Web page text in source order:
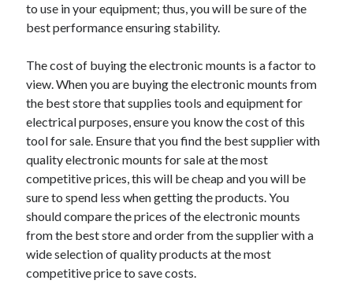
to use in your equipment; thus, you will be sure of the
best performance ensuring stability.
The cost of buying the electronic mounts is a factor to
view. When you are buying the electronic mounts from
the best store that supplies tools and equipment for
electrical purposes, ensure you know the cost of this
tool for sale. Ensure that you find the best supplier with
quality electronic mounts for sale at the most
competitive prices, this will be cheap and you will be
sure to spend less when getting the products. You
should compare the prices of the electronic mounts
from the best store and order from the supplier with a
wide selection of quality products at the most
competitive price to save costs.